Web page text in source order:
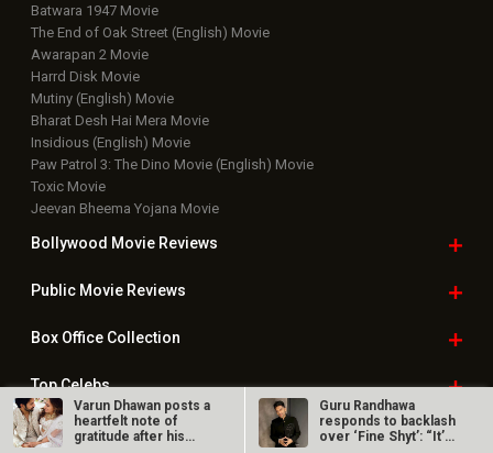
Batwara 1947 Movie
The End of Oak Street (English) Movie
Awarapan 2 Movie
Harrd Disk Movie
Mutiny (English) Movie
Bharat Desh Hai Mera Movie
Insidious (English) Movie
Paw Patrol 3: The Dino Movie (English) Movie
Toxic Movie
Jeevan Bheema Yojana Movie
Bollywood Movie Reviews
Public Movie Reviews
Box OfficeCollection
TopCelebs
Bollywood BoxOffice
Varun Dhawan posts a
heartfelt note of
gratitude after his
Guru Randhawa
responds to backlash
over ‘Fine Shyt’: “It’s